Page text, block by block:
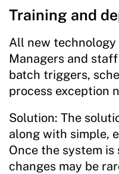
Training and
All new
Managers and
batch triggers,
process exception
Solution: The
along with simple,
Once the system
changes may be